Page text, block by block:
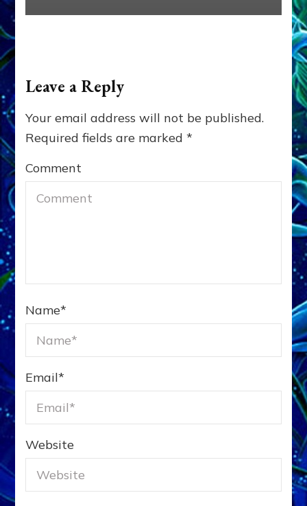
Leave a Reply
Your email address will not be published.
Required fields are marked*
Comment
Name*
Email*
Website